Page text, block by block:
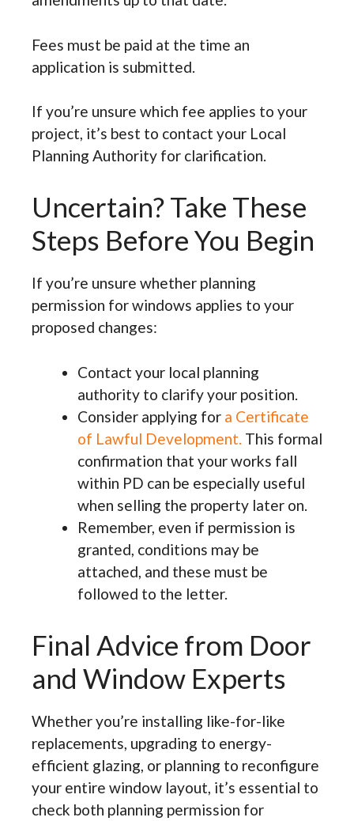
Fees must be paid at the time an
application is submitted.
If you’re unsure which fee applies to your
project, it’s best to contact your Local
Planning Authority for clarification.
Uncertain? Take These
Steps Before You Begin
If you’re unsure whether planning
permission for windows applies to your
proposed changes:
Contact your local planning
authority to clarify your position.
Consider applying for a Certificate
of Lawful Development.This formal
confirmation that your works fall
within PD can be especially useful
when selling the property later on.
Remember, even if permission is
granted, conditions may be
attached, and these must be
followed to the letter.
Final Advice from Door
and Window Experts
Whether you’re installing like-for-like
replacements, upgrading to energy-
efficient glazing, or planning to reconfigure
your entire window layout, it’s essential to
check both planning permission for